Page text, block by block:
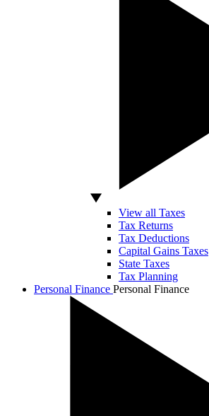
View all Taxes
Tax Returns
Tax Deductions
Capital Gains Taxes
State Taxes
Tax Planning
Personal Finance Personal Finance